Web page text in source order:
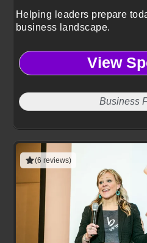
Helping leaders prepare
business landscape.
View
Business
(6 reviews)